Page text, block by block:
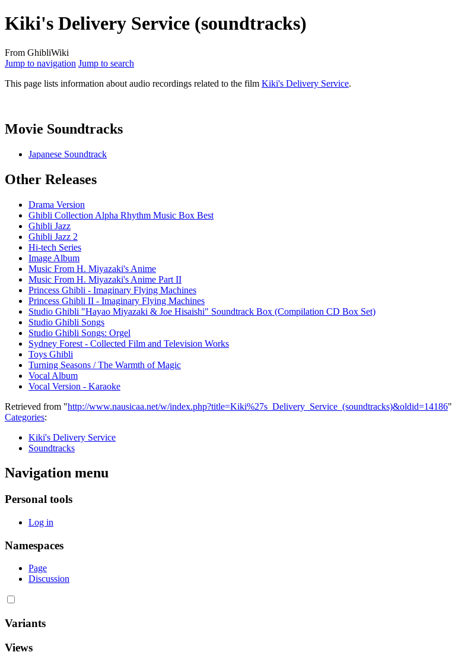
Kiki's Delivery Service (soundtracks)
From GhibliWiki
Jump to navigation Jump to search
This page lists information about audio recordings related to the film Kiki's Delivery Service.
Movie Soundtracks
Japanese Soundtrack
Other Releases
Drama Version
Ghibli Collection Alpha Rhythm Music Box Best
Ghibli Jazz
Ghibli Jazz 2
Hi-tech Series
Image Album
Music From H. Miyazaki's Anime
Music From H. Miyazaki's Anime Part II
Princess Ghibli - Imaginary Flying Machines
Princess Ghibli II - Imaginary Flying Machines
Studio Ghibli "Hayao Miyazaki & Joe Hisaishi" Soundtrack Box (Compilation CD Box Set)
Studio Ghibli Songs
Studio Ghibli Songs: Orgel
Sydney Forest - Collected Film and Television Works
Toys Ghibli
Turning Seasons / The Warmth of Magic
Vocal Album
Vocal Version - Karaoke
Retrieved from "http://www.nausicaa.net/w/index.php?title=Kiki%27s_Delivery_Service_(soundtracks)&oldid=14186"
Categories:
Kiki's Delivery Service
Soundtracks
Navigation menu
Personal tools
Log in
Namespaces
Page
Discussion
Variants
Views